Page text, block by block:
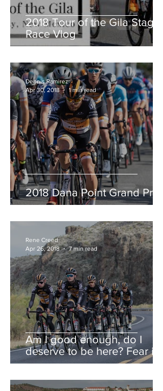
2018 Tour of the Gila Stage
Race Vlog
2018 Dana Point Grand Prix
Dennis Ramirez
Apr 30, 2018
1 min read
Am I good enough, do I
deserve to be here? Fear is a
liar.
Rene Creed
Apr 26, 2018
7 min read